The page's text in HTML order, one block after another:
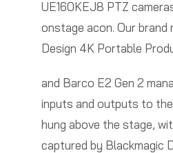
UE160KEJ8 PTZ
onstage acon. Our brand
Design 4K Portable
and Barco E2 Gen 2
inputs and outputs to
hung above the stage,
captured by Blackmagic